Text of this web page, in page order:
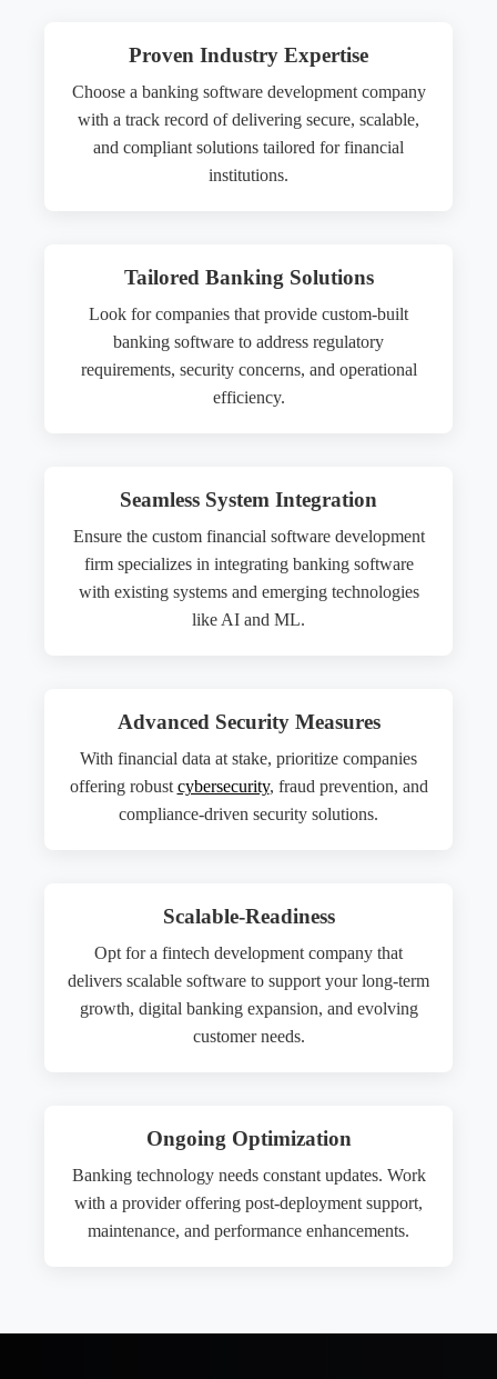
Proven Industry Expertise
Choose a banking software development company
with a track record of delivering secure, scalable,
and compliant solutions tailored for financial
institutions.
Tailored Banking Solutions
Look for companies that provide custom-built
banking software to address regulatory
requirements, security concerns, and operational
efficiency.
Seamless System Integration
Ensure the custom financial software development
firm specializes in integrating banking software
with existing systems and emerging technologies
like AI and ML.
Advanced Security Measures
With financial data at stake, prioritize companies
offering robust cybersecurity, fraud prevention, and
compliance-driven security solutions.
Scalable-Readiness
Opt for a fintech development company that
delivers scalable software to support your long-term
growth, digital banking expansion, and evolving
customer needs.
Ongoing Optimization
Banking technology needs constant updates. Work
with a provider offering post-deployment support,
maintenance, and performance enhancements.